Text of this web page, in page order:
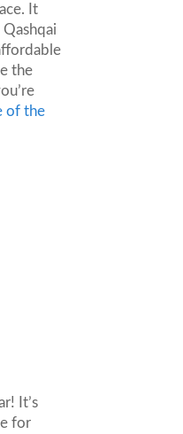
It
Qashqai
the
of the
It’s
for